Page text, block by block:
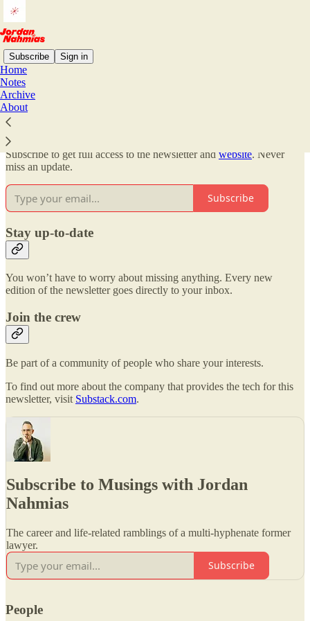
Subscribe Sign in
Home
Notes
Archive
About
Why subscribe?
Subscribe to get full access to the newsletter and website. Never
miss an update.
Subscribe
Stay up-to-date
You won’t have to worry about missing anything. Every new
edition of the newsletter goes directly to your inbox.
Join the crew
Be part of a community of people who share your interests.
To find out more about the company that provides the tech for this
newsletter, visit Substack.com.
Subscribe to Musings with Jordan
Nahmias
The career and life-related ramblings of a multi-hyphenate former
lawyer.
Subscribe
People